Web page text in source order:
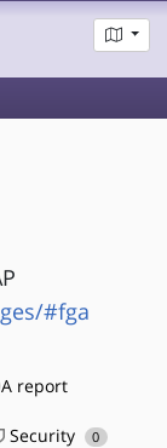
#fga
report
Security 0